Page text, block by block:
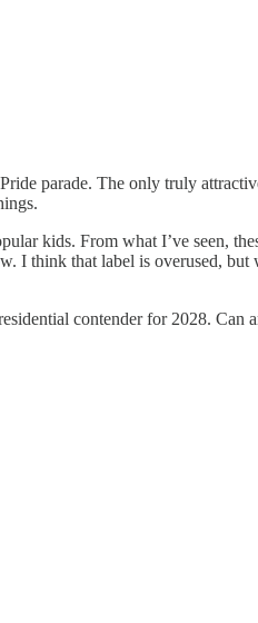
parade. The only truly
kids. From what I’ve seen,
I think that label is overused,
contender for 2028.